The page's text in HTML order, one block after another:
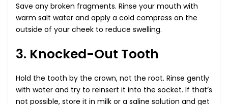
Save any broken fragments. Rinse your mouth with
warm salt water and apply a cold compress on the
outside of your cheek to reduce swelling.
3. Knocked-Out Tooth
Hold the tooth by the crown, not the root. Rinse gently
with water and try to reinsert it into the socket. If that’s
not possible, store it in milk or a saline solution and get